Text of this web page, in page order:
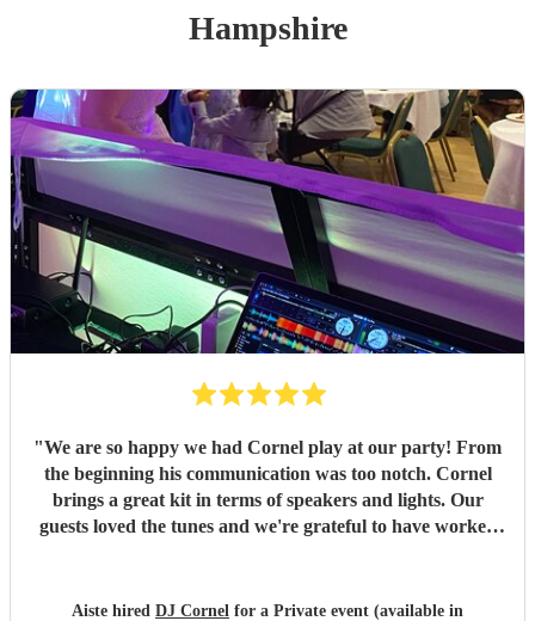
Hampshire
"We are so happy we had Cornel play at our party! From
the beginning his communication was too notch. Cornel
brings a great kit in terms of speakers and lights. Our
guests loved the tunes and we're grateful to have worked
Aiste hired DJ Cornel for a Private event (available in